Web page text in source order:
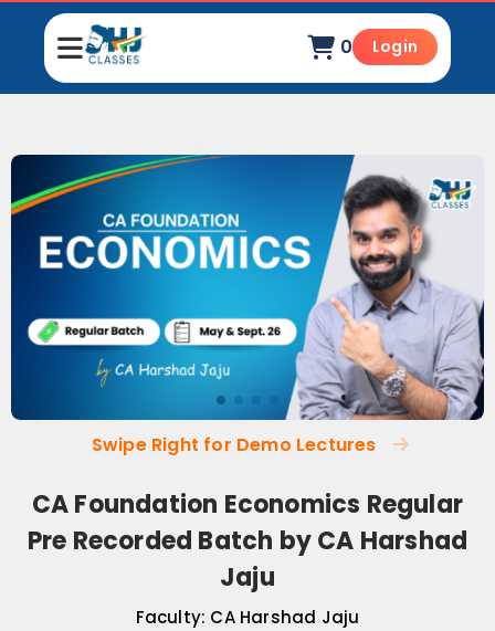
0 Login
Swipe Right for Demo Lectures
CA Foundation Economics Regular
Pre Recorded Batch by CA Harshad
Jaju
Faculty: CA Harshad Jaju